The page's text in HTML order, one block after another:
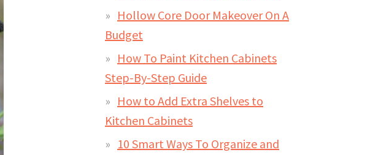
Hollow Core Door Makeover On A
Budget
How To Paint Kitchen Cabinets
Step-By-Step Guide
How to Add Extra Shelves to
Kitchen Cabinets
10 Smart Ways To Organize and